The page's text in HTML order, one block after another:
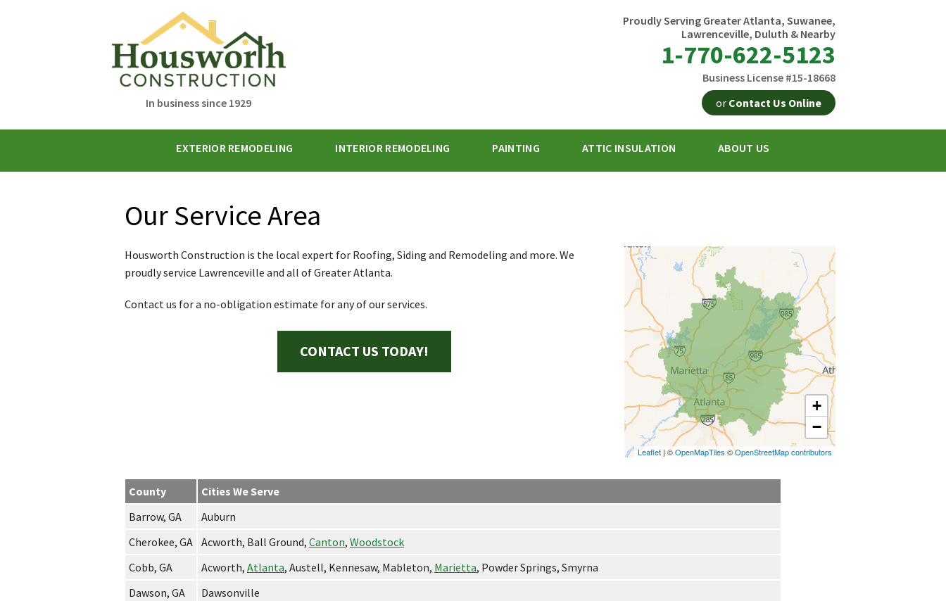
In business since 1929
Proudly Serving Greater Atlanta, Suwanee,
Lawrenceville, Duluth & Nearby
1-770-622-5123
Business License #15-18668
or Contact Us Online
Contact Us Online
1-770-622-5123
EXTERIOR REMODELING INTERIOR REMODELING PAINTING ATTIC INSULATION ABOUT US
Our Service Area
+
−
Leaflet | ©OpenMapTiles ©OpenStreetMap contributors
Housworth Construction is the local expert for Roofing, Siding and Remodeling and more. We
proudly service Lawrenceville and all of Greater Atlanta.
Contact us for a no-obligation estimate for any of our services.
CONTACT US TODAY!
County
Cities We Serve
Barrow, GA
Auburn
Cherokee, GA Acworth, Ball Ground, Canton, Woodstock
Cobb, GA
Acworth, Atlanta, Austell, Kennesaw, Mableton, Marietta, Powder Springs, Smyrna
Dawson, GA
Dawsonville